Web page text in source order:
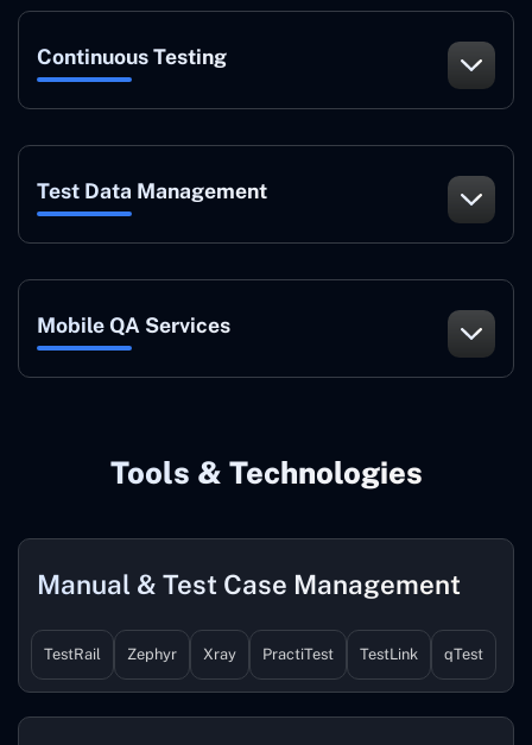
Continuous Testing
Test Data Management
Mobile QA Services
Tools & Technologies
Manual & Test Case Management
TestRail Zephyr Xray PractiTest TestLink qTest